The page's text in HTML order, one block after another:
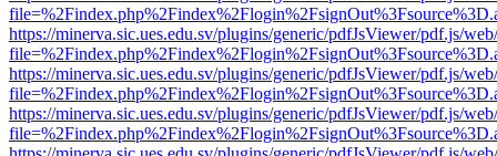
https://minerva.sic.ues.edu.sv/plugins/generic/pdfJsViewer/pdf.js/
https://minerva.sic.ues.edu.sv/plugins/generic/pdfJsViewer/pdf.js/
https://minerva.sic.ues.edu.sv/plugins/generic/pdfJsViewer/pdf.js/